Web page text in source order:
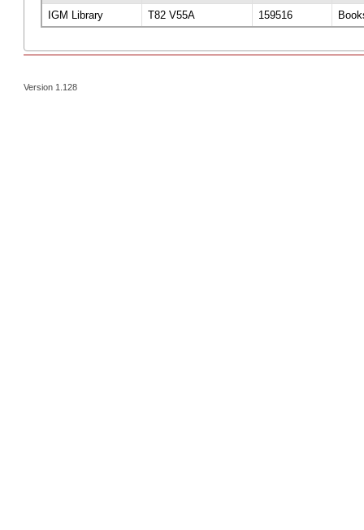
IGM Library
T82 V55A 159516
Version 1.128